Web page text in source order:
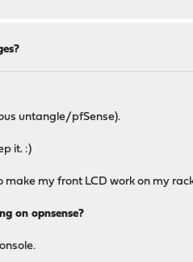
untangle/pfSense).
it. :)
my front LCD work on my
on opnsense?